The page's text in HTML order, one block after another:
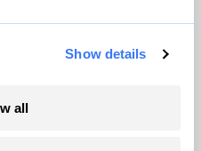
Show details
all